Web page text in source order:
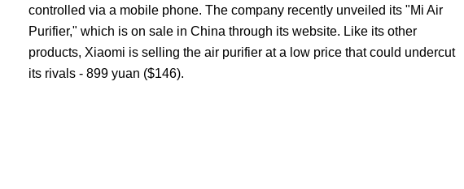
controlled via a mobile phone. The company recently unveiled its "Mi Air
Purifier," which is on sale in China through its website. Like its other
products, Xiaomi is selling the air purifier at a low price that could undercut
its rivals - 899 yuan ($146).